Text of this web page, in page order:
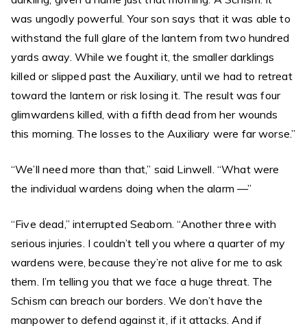
was ungodly powerful. Your son says that it was able to
withstand the full glare of the lantern from two hundred
yards away. While we fought it, the smaller darklings
killed or slipped past the Auxiliary, until we had to retreat
toward the lantern or risk losing it. The result was four
glimwardens killed, with a fifth dead from her wounds
this morning. The losses to the Auxiliary were far worse.”
“We’ll need more than that,” said Linwell. “What were
the individual wardens doing when the alarm —”
“Five dead,” interrupted Seaborn. “Another three with
serious injuries. I couldn’t tell you where a quarter of my
wardens were, because they’re not alive for me to ask
them. I’m telling you that we face a huge threat. The
Schism can breach our borders. We don’t have the
manpower to defend against it, if it attacks. And if